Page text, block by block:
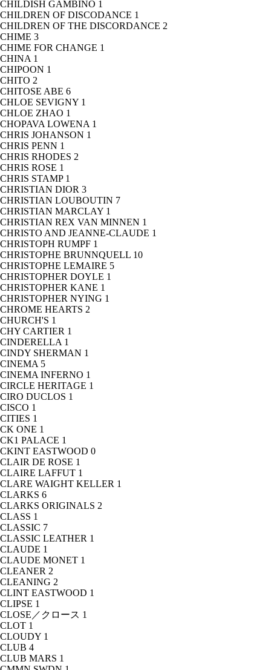
CHILDISH GAMBINO 1
CHILDREN OF DISCODANCE 1
CHILDREN OF THE DISCORDANCE 2
CHIME 3
CHIME FOR CHANGE 1
CHINA 1
CHIPOON 1
CHITO 2
CHITOSE ABE 6
CHLOE SEVIGNY 1
CHLOE ZHAO 1
CHOPAVA LOWENA 1
CHRIS JOHANSON 1
CHRIS PENN 1
CHRIS RHODES 2
CHRIS ROSE 1
CHRIS STAMP 1
CHRISTIAN DIOR 3
CHRISTIAN LOUBOUTIN 7
CHRISTIAN MARCLAY 1
CHRISTIAN REX VAN MINNEN 1
CHRISTO AND JEANNE-CLAUDE 1
CHRISTOPH RUMPF 1
CHRISTOPHE BRUNNQUELL 10
CHRISTOPHE LEMAIRE 5
CHRISTOPHER DOYLE 1
CHRISTOPHER KANE 1
CHRISTOPHER NYING 1
CHROME HEARTS 2
CHURCH'S 1
CHY CARTIER 1
CINDERELLA 1
CINDY SHERMAN 1
CINEMA 5
CINEMA INFERNO 1
CIRCLE HERITAGE 1
CIRO DUCLOS 1
CISCO 1
CITIES 1
CK ONE 1
CK1 PALACE 1
CKINT EASTWOOD 0
CLAIR DE ROSE 1
CLAIRE LAFFUT 1
CLARE WAIGHT KELLER 1
CLARKS 6
CLARKS ORIGINALS 2
CLASS 1
CLASSIC 7
CLASSIC LEATHER 1
CLAUDE 1
CLAUDE MONET 1
CLEANER 2
CLEANING 2
CLINT EASTWOOD 1
CLIPSE 1
CLOSE／クロース 1
CLOT 1
CLOUDY 1
CLUB 4
CLUB MARS 1